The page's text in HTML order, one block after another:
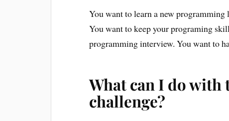
You want to learn a new
You want to keep your programing
programming interview. You want to
What can I do with
challenge?